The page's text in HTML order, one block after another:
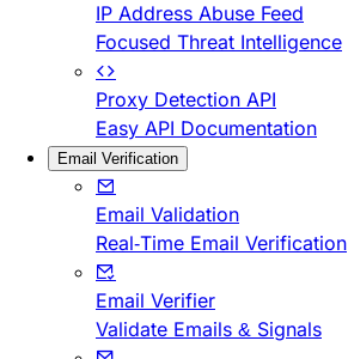
IP Address Abuse Feed
Focused Threat Intelligence
Proxy Detection API
Easy API Documentation
Email Verification
Email Validation
Real-Time Email Verification
Email Verifier
Validate Emails & Signals